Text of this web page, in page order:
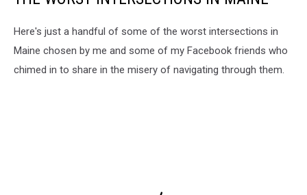
Here's just a handful of some of the worst intersections in
Maine chosen by me and some of my Facebook friends who
chimed in to share in the misery of navigating through them.